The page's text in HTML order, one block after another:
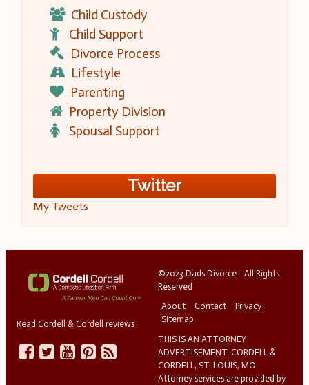
Child Custody
Child Support
Divorce Process
Lifestyle
Parenting
Property Division
Spousal Support
Twitter
My Tweets
Read Cordell & Cordell reviews
©2023 Dads Divorce - All Rights
Reserved
About
Contact
Privacy
Sitemap
THIS IS AN ATTORNEY
ADVERTISEMENT. CORDELL &
CORDELL, ST. LOUIS, MO.
Attorney services are provided by